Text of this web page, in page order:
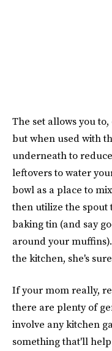
The set allows you
but when used with
underneath to
leftovers to water
bowl as a place to
then utilize the spout
baking tin (and say
around your
the kitchen, she's
If your mom really,
there are plenty of
involve any kitchen
something that'll